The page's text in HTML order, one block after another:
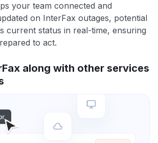
your team connected and
on InterFax outages, potential
current status in real-time, ensuring
to act.
along with other services